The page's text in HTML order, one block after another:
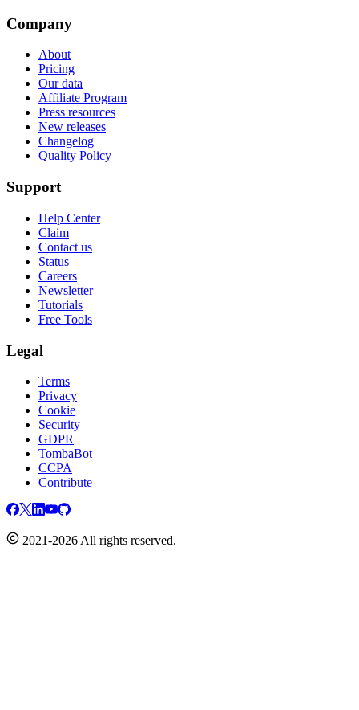
Company
About
Pricing
Our data
Affiliate Program
Press resources
New releases
Changelog
Quality Policy
Support
Help Center
Claim
Contact us
Status
Careers
Newsletter
Tutorials
Free Tools
Legal
Terms
Privacy
Cookie
Security
GDPR
TombaBot
CCPA
Contribute
2021-2026 All rights reserved.